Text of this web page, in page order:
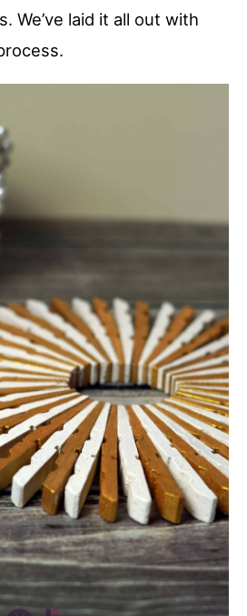
We’ve laid it all out with